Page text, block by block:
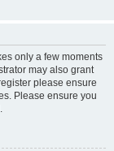
only a few moments
may also grant
please ensure
Please ensure you